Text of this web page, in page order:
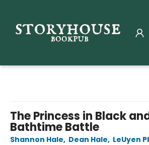
The Princess in Black
Bathtime Battle
Shannon Hale, Dean Hale, LeUyen